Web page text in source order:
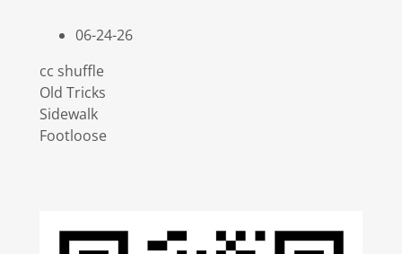
06-24-26
cc shuffle
Old Tricks
Sidewalk
Footloose